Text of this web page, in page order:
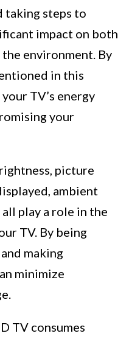
taking steps to
impact on both
environment. By
in this
TV’s energy
your
picture
ambient
play a role in the
TV. By being
making
minimize
TV consumes